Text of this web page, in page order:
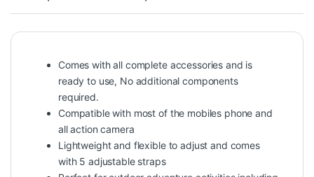
Comes with all complete accessories and is
ready to use, No additional components
required.
Compatible with most of the mobiles phone and
all action camera
Lightweight and flexible to adjust and comes
with 5 adjustable straps